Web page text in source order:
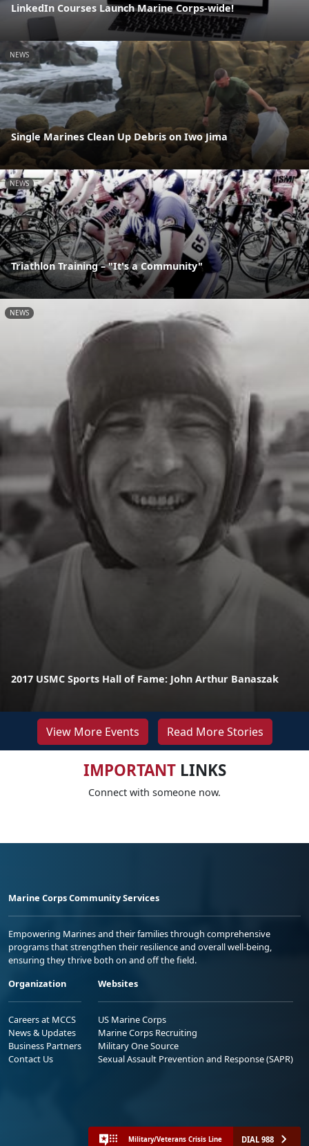
LinkedIn Courses Launch Marine Corps-wide!
NEWS
Single Marines Clean Up Debris on Iwo Jima
NEWS
Triathlon Training – "It's a Community"
NEWS
2017 USMC Sports Hall of Fame: John Arthur Banaszak
View More Events Read More Stories
IMPORTANTLINKS
Connect with someone now.
Marine Corps Community Services
Empowering Marines and their families through comprehensive
programs that strengthen their resilience and overall well-being,
ensuring they thrive both on and off the field.
Organization
Careers at MCCS
News & Updates
Business Partners
Contact Us
Websites
US Marine Corps
Marine Corps Recruiting
Military One Source
Sexual Assault Prevention and Response (SAPR)
Military/Veterans Crisis Line DIAL 988